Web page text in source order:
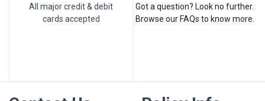
All major credit & debit
cards accepted
Got a question? Look no further.
Browse our FAQs to know more.